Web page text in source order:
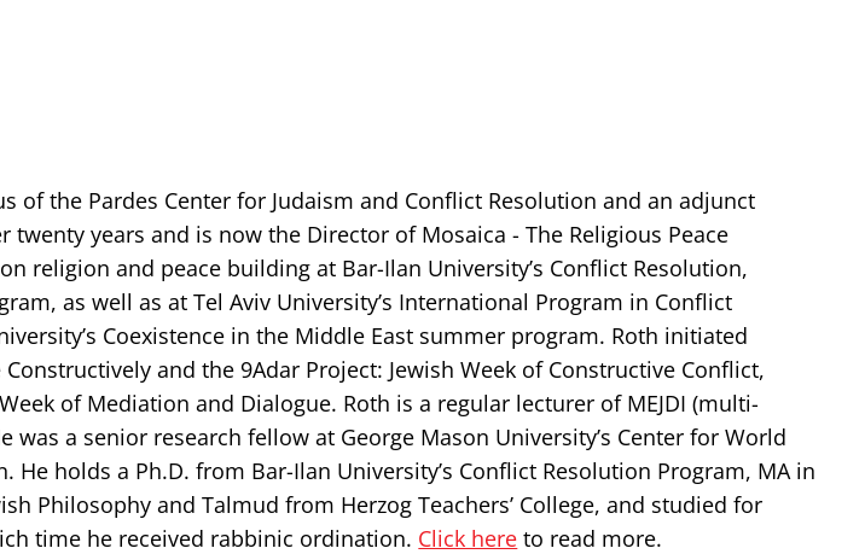
of the Pardes Center for Judaism and Conflict Resolution and an adjunct
years and is now the Director of Mosaica - The Religious Peace
religion and peace building at Bar-Ilan University’s Conflict Resolution,
as well as at Tel Aviv University’s International Program in Conflict
Coexistence in the Middle East summer program. Roth initiated
and the 9Adar Project: Jewish Week of Constructive Conflict,
of Mediation and Dialogue. Roth is a regular lecturer of MEJDI (multi-
was a senior research fellow at George Mason University’s Center for World
He holds a Ph.D. from Bar-Ilan University’s Conflict Resolution Program, MA in
Philosophy and Talmud from Herzog Teachers’ College, and studied for
time he received rabbinic ordination. Click here to read more.